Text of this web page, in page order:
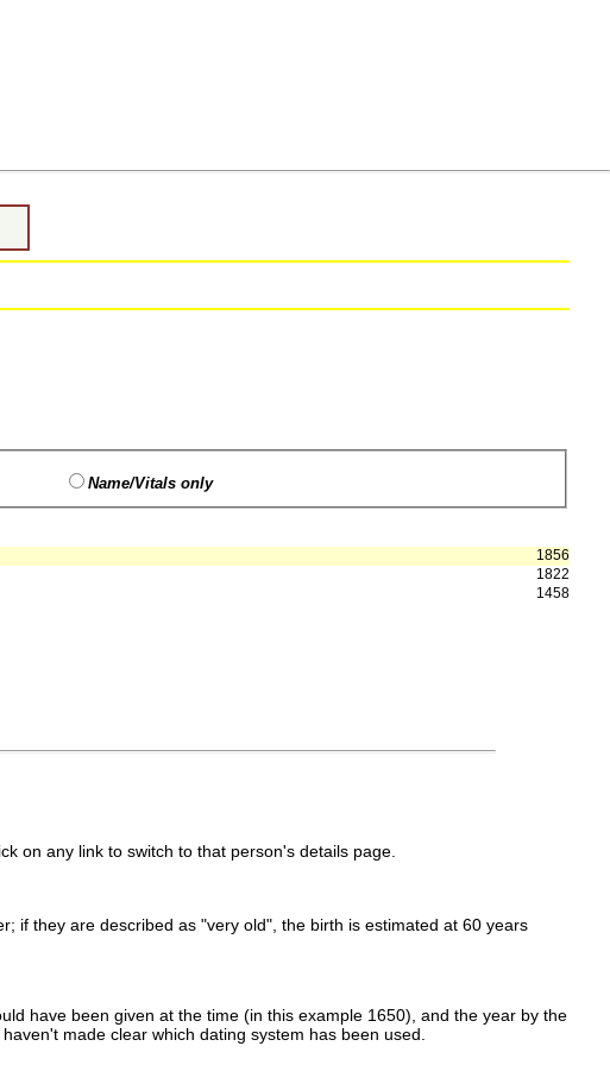
Name/Vitals only
1856
1822
1458
on any link to switch to that person's details page.
if they are described as "very old", the birth is estimated at 60 years
have been given at the time (in this example 1650), and the year by the
made clear which dating system has been used.